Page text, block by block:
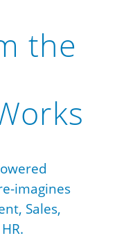
the
imagines
Sales,